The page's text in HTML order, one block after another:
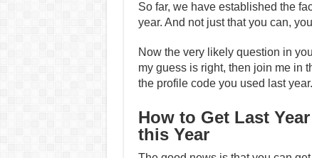
So far, we have established the
year. And not just that you can,
Now the very likely question in
my guess is right, then join me in
the profile code you used last year.
How to Get Last
this Year